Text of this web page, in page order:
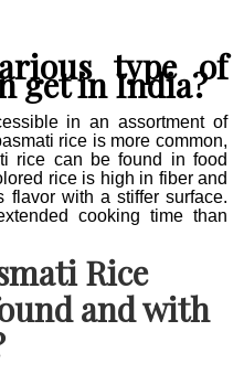
type of
get in India?
in an assortment of
rice is more common,
rice can be found in food
rice is high in fiber and
flavor with a stiffer surface.
cooking time than
Rice
and with